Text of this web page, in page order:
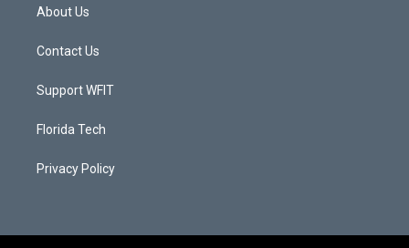
About Us
Contact Us
Support WFIT
Florida Tech
Privacy Policy